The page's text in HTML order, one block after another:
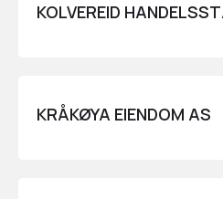
KOLVEREID
KRÅKØYA EIENDOM AS